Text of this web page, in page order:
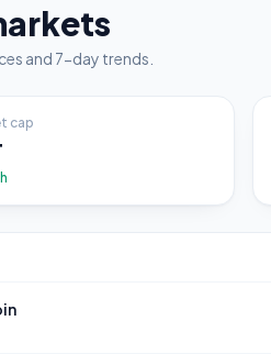
and 7-day trends.
cap